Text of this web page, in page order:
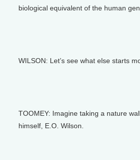
biological equivalent of the human
WILSON: Let’s see what else starts
TOOMEY: Imagine taking a nature
himself, E.O. Wilson.